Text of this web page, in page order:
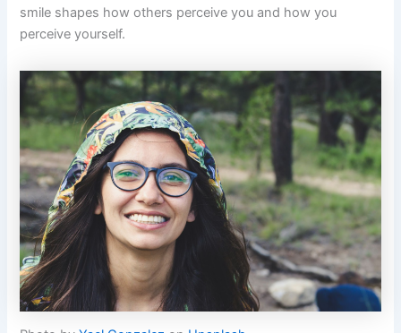
smile shapes how others perceive you and how you
perceive yourself.